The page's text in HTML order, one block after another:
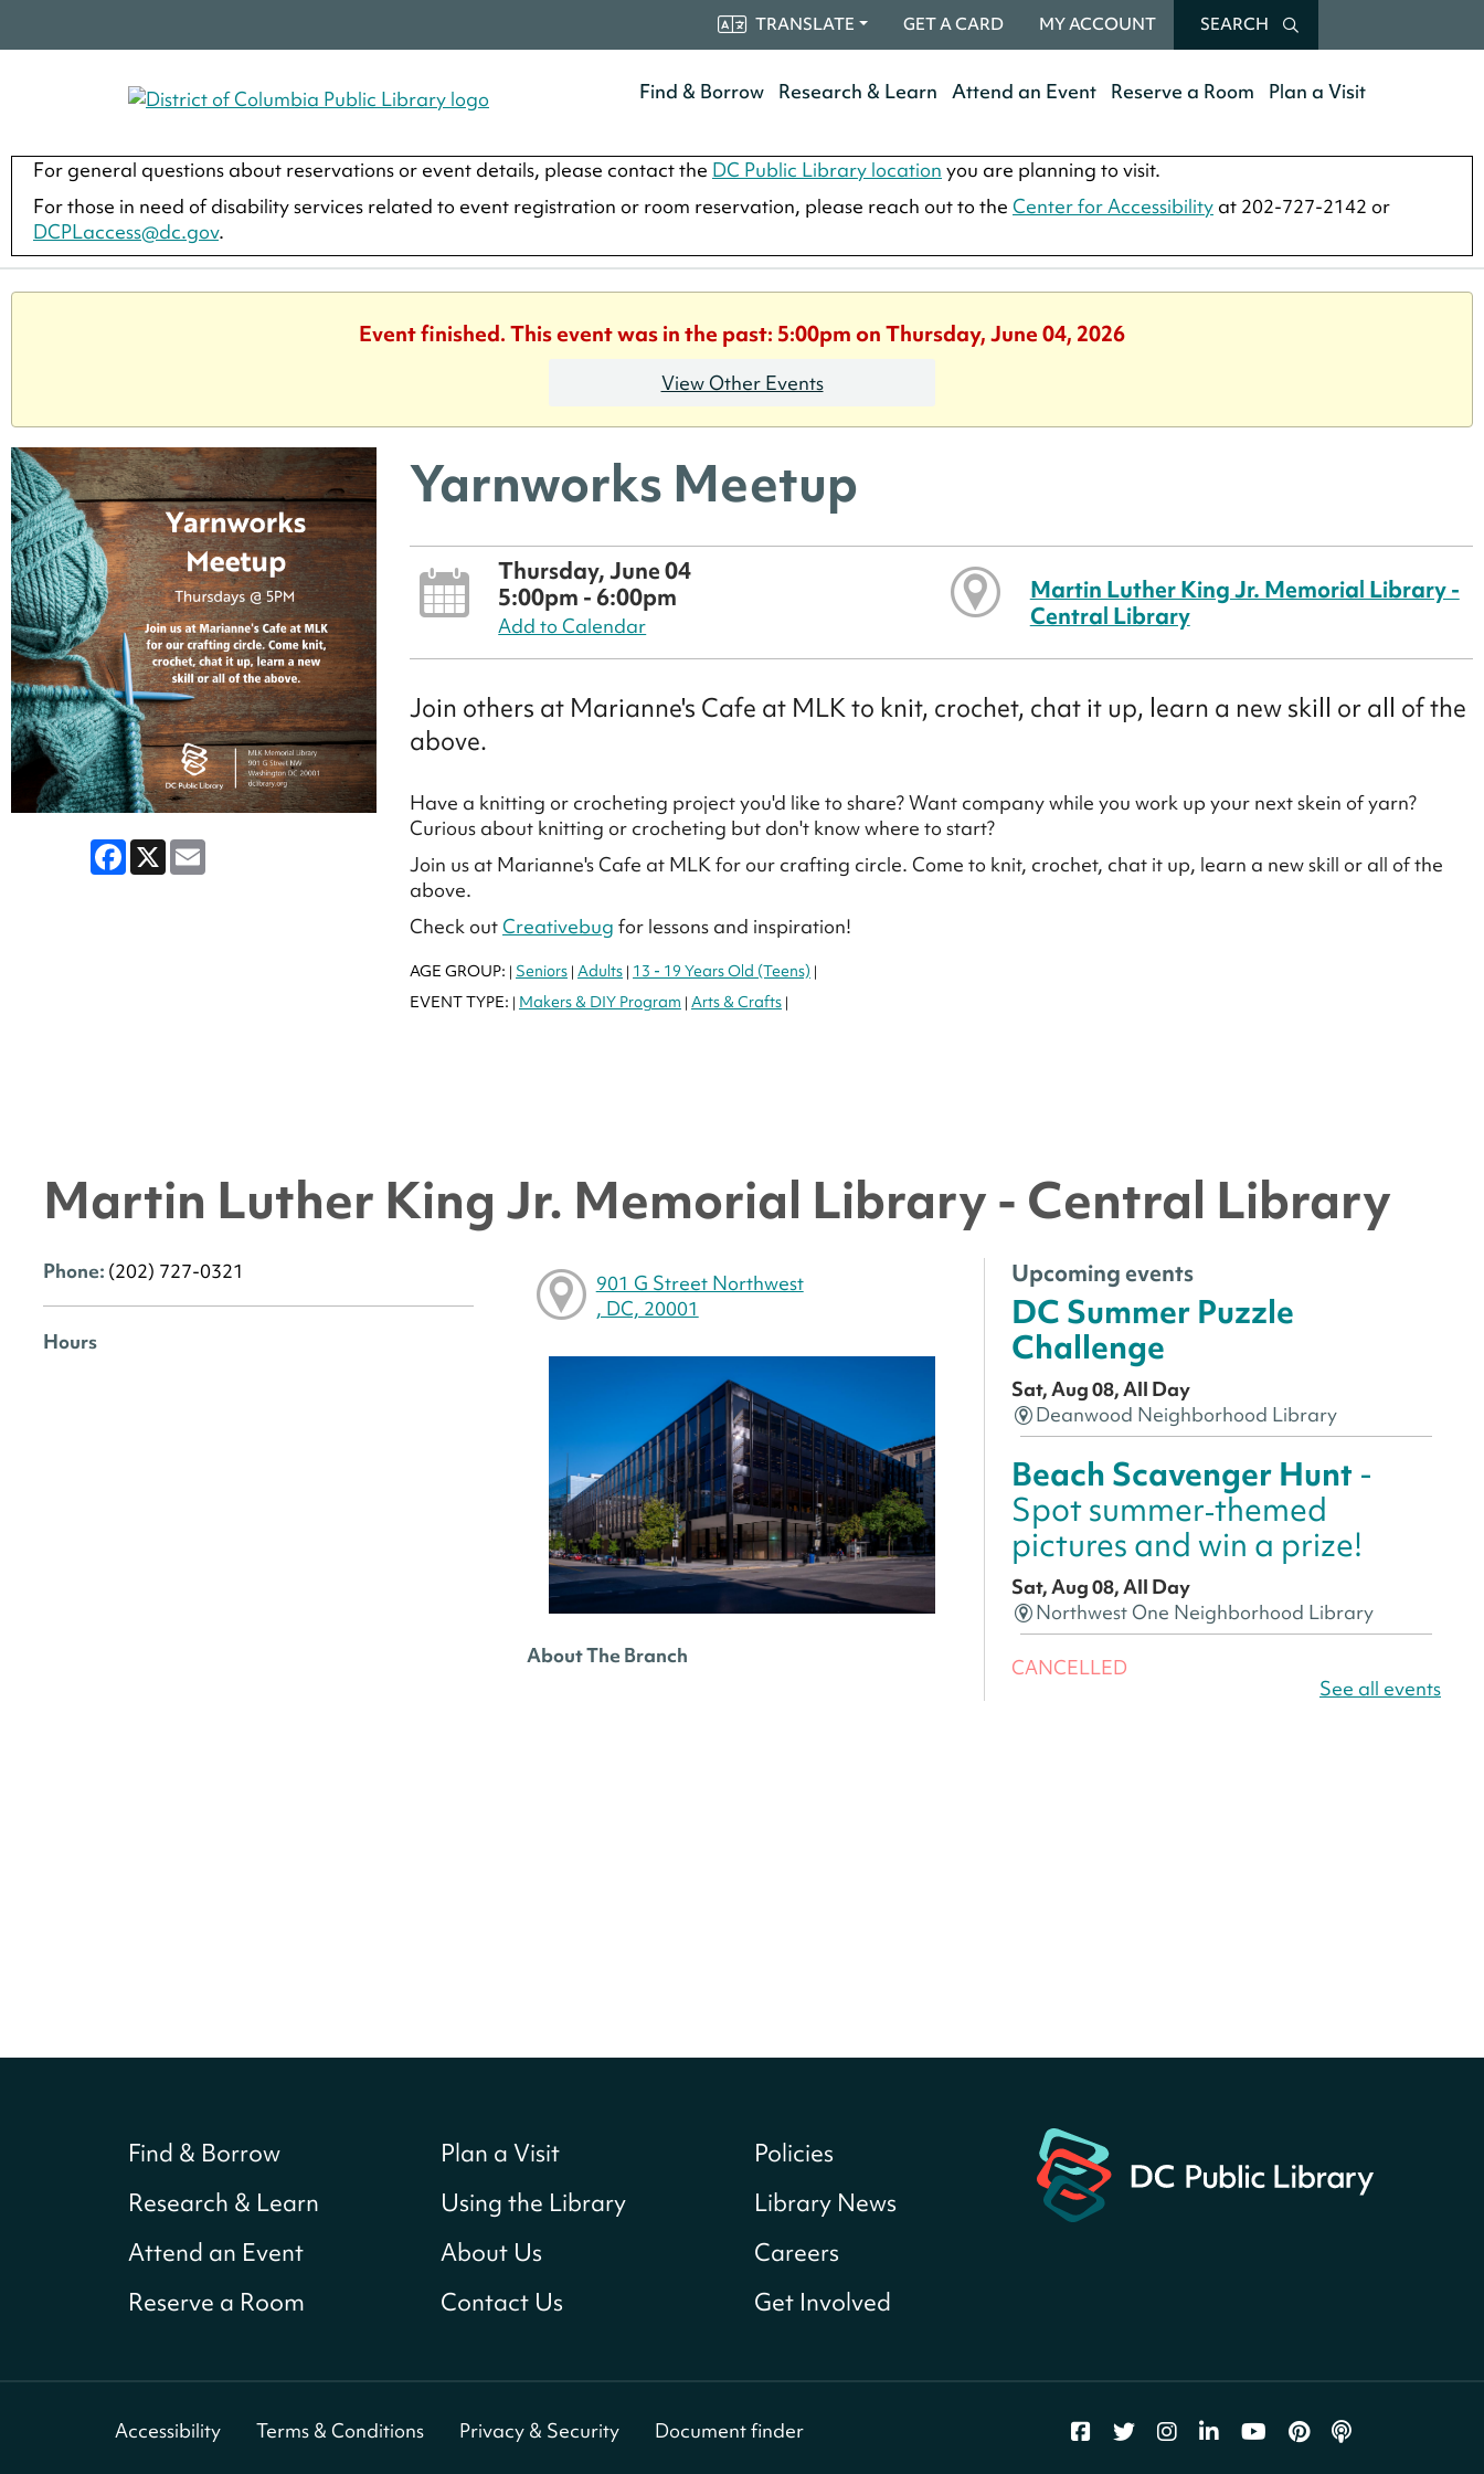
TRANSLATE GET A CARD MY ACCOUNT SEARCH
Find & Borrow Research & Learn Attend an Event Reserve a Room Plan a Visit
For general questions about reservations or event details, please contact the DC Public Library location you are planning to visit.
For those in need of disability services related to event registration or room reservation, please reach out to the Center for Accessibility at 202-727-2142 or
DCPLaccess@dc.gov.
Event finished. This event was in the past: 5:00pm on Thursday, June 04, 2026
View Other Events
Facebook
X Email
Yarnworks Meetup
Thursday, June 04
5:00pm - 6:00pm
Add to Calendar
Martin Luther King Jr. Memorial Library -
Central Library
Join others at Marianne's Cafe at MLK to knit, crochet, chat it up, learn a new skill or all of the
above.
Have a knitting or crocheting project you'd like to share? Want company while you work up your next skein of yarn?
Curious about knitting or crocheting but don't know where to start?
Join us at Marianne's Cafe at MLK for our crafting circle. Come to knit, crochet, chat it up, learn a new skill or all of the
above.
Check outCreativebug for lessons and inspiration!
AGE GROUP: | Seniors | Adults | 13 - 19 Years Old (Teens) |
EVENT TYPE: | Makers & DIY Program | Arts & Crafts |
Martin Luther King Jr. Memorial Library - Central Library
Phone: (202) 727-0321
Hours
901 G Street Northwest
, DC, 20001
About The Branch
Upcoming events
DC Summer Puzzle
Challenge
Sat, Aug 08, All Day
Deanwood Neighborhood Library
Beach Scavenger Hunt -
Spot summer‑themed
pictures and win a prize!
Sat, Aug 08, All Day
Northwest One Neighborhood Library
CANCELLED
America 250 Scavenger
for a prize!
Bellevue (William O. Lockridge)
Neighborhood Library
Solar System Scavenger
Neighborhood Library
CANCELLED
See all events
Find & Borrow
Research & Learn
Attend an Event
Reserve a Room
Plan a Visit
Using the Library
About Us
Contact Us
Policies
Library News
Careers
Get Involved
Accessibility Terms & Conditions Privacy & Security Document finder